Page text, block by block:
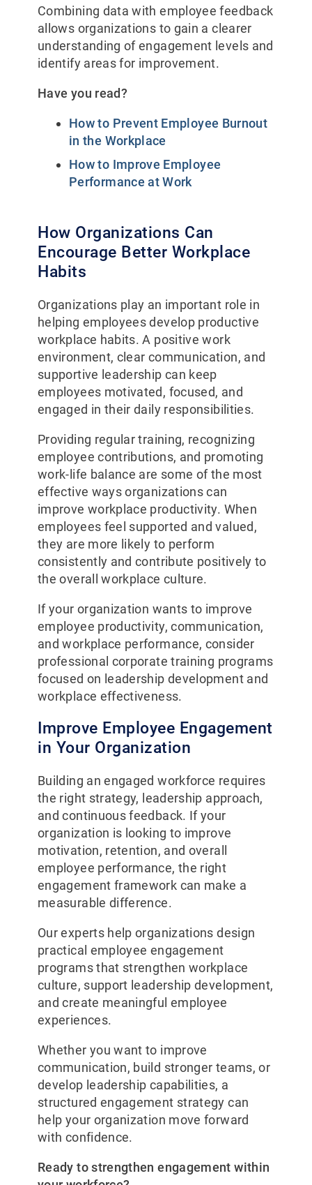
Combining data with employee feedback
allows organizations to gain a clearer
understanding of engagement levels and
identify areas for improvement.
Have you read?
How to Prevent Employee Burnout
in the Workplace
How to Improve Employee
Performance at Work
How Organizations Can
Encourage Better Workplace
Habits
Organizations play an important role in
helping employees develop productive
workplace habits. A positive work
environment, clear communication, and
supportive leadership can keep
employees motivated, focused, and
engaged in their daily responsibilities.
Providing regular training, recognizing
employee contributions, and promoting
work-life balance are some of the most
effective ways organizations can
improve workplace productivity. When
employees feel supported and valued,
they are more likely to perform
consistently and contribute positively to
the overall workplace culture.
If your organization wants to improve
employee productivity, communication,
and workplace performance, consider
professional corporate training programs
focused on leadership development and
workplace effectiveness.
Improve Employee Engagement
in Your Organization
Building an engaged workforce requires
the right strategy, leadership approach,
and continuous feedback. If your
organization is looking to improve
motivation, retention, and overall
employee performance, the right
engagement framework can make a
measurable difference.
Our experts help organizations design
practical employee engagement
programs that strengthen workplace
culture, support leadership development,
and create meaningful employee
experiences.
Whether you want to improve
communication, build stronger teams, or
develop leadership capabilities, a
structured engagement strategy can
help your organization move forward
with confidence.
Ready to strengthen engagement within